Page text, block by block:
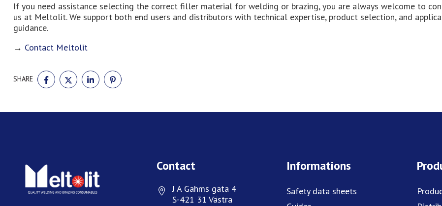
If you need assistance selecting the correct filler material for welding or brazing, you are always welcome to
us at Meltolit. We support both end users and distributors with technical expertise, product selection, and
guidance.
→ Contact Meltolit
SHARE
SHARE
ON
SHARE
ON
SHARE
ON
ON
Contact
J A Gahms gata 4
S-421 31 Västra
Informations
Safety data sheets